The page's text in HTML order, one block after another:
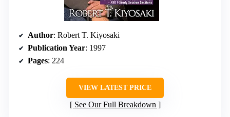
Author: Robert T. Kiyosaki
Publication Year: 1997
Pages: 224
VIEW LATEST PRICE
See Our Full Breakdown